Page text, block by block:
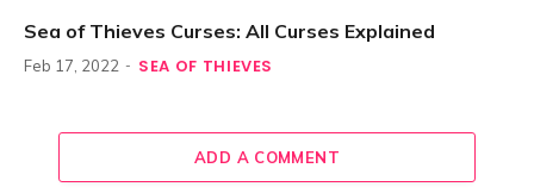
Sea of Thieves Curses: All Curses Explained
Feb 17, 2022 SEA OF THIEVES
ADD A COMMENT